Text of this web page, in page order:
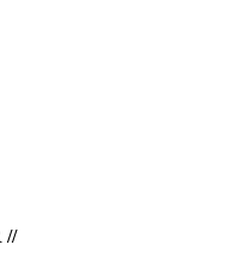
//